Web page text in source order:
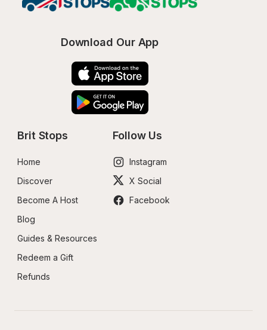
Download Our App
Brit Stops
Home
Discover
Become A Host
Blog
Guides & Resources
Redeem a Gift
Refunds
Follow Us
Instagram
X Social
Facebook